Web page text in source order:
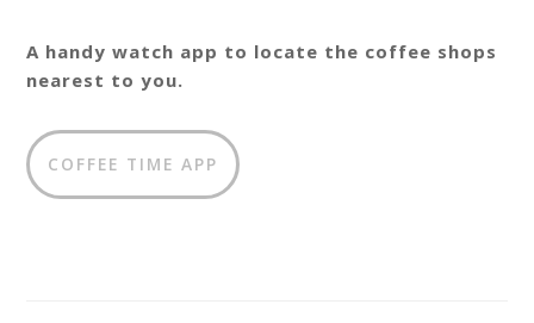
A handy watch app to locate the coffee shops
nearest to you.
COFFEE TIME APP